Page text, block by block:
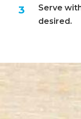
Serve
desired.